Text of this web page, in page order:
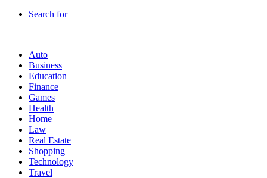
Search for
Auto
Business
Education
Finance
Games
Health
Home
Law
Real Estate
Shopping
Technology
Travel